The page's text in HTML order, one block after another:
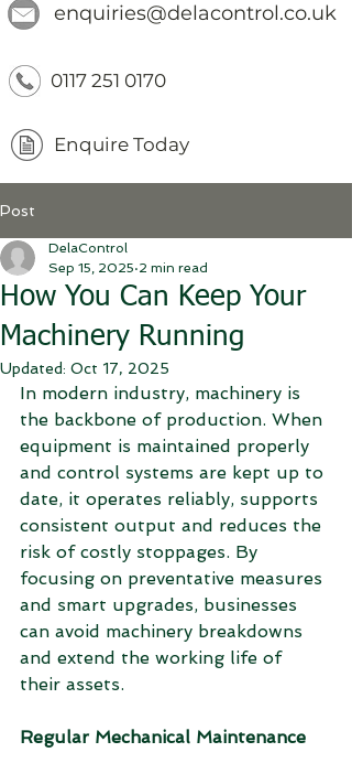
enquiries@delacontrol.co.uk
0117 251 0170
Enquire Today
Post
How You Can Keep Your
Machinery Running
DelaControl
Sep 15, 2025 2 min read
Updated: Oct 17, 2025
In modern industry, machinery is
the backbone of production. When
equipment is maintained properly
and control systems are kept up to
date, it operates reliably, supports
consistent output and reduces the
risk of costly stoppages. By
focusing on preventative measures
and smart upgrades, businesses
can avoid machinery breakdowns
and extend the working life of
their assets.
Regular Mechanical Maintenance